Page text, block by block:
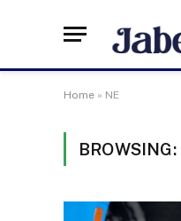
Home » NE
BROWSING: